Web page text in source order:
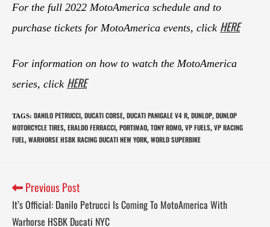
For the full 2022 MotoAmerica schedule and to
purchase tickets for MotoAmerica events, click HERE
For information on how to watch the MotoAmerica
series, click HERE
TAGS: DANILO PETRUCCI, DUCATI CORSE, DUCATI PANIGALE V4 R, DUNLOP, DUNLOP
MOTORCYCLE TIRES, ERALDO FERRACCI, PORTIMAO, TONY ROMO, VP FUELS, VP RACING
FUEL, WARHORSE HSBK RACING DUCATI NEW YORK, WORLD SUPERBIKE
Previous Post
It’s Official: Danilo Petrucci Is Coming To MotoAmerica With
Warhorse HSBK Ducati NYC